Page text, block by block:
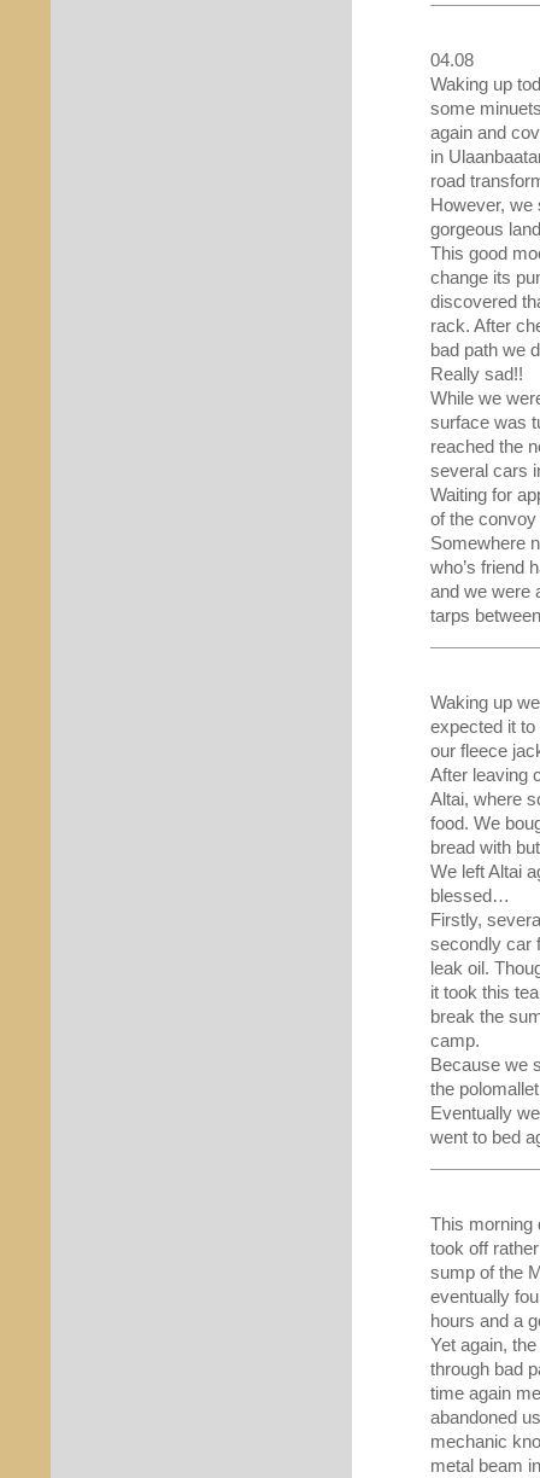
04.08
Waking up
some
again and
in
road
However, we
gorgeous
This good
change its
discovered
rack. After
bad path we
Really sad!!
While we
surface was
reached the
several cars
Waiting for
of the
Somewhere
who’s friend
and we were
tarps
Waking up
expected it
our fleece
After leaving
Altai, where
food. We
bread with
We left Altai
blessed…
Firstly,
secondly car
leak oil.
it took this
break the
camp.
Because we
the
Eventually
went to bed
This morning
took off
sump of the
eventually
hours and a
Yet again,
through bad
time again
abandoned
mechanic
metal beam